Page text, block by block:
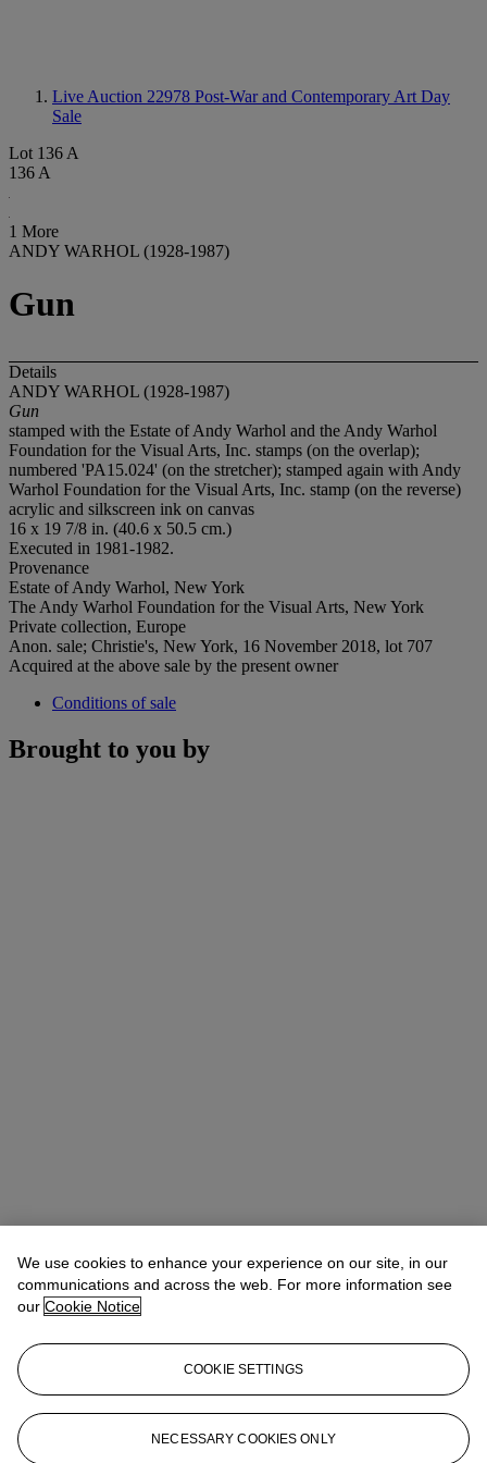
Live Auction 22978 Post-War and Contemporary Art Day
Sale
Lot 136 A
136 A
1 More
ANDY WARHOL (1928-1987)
Gun
Details
ANDY WARHOL (1928-1987)
Gun
stamped with the Estate of Andy Warhol and the Andy Warhol
Foundation for the Visual Arts, Inc. stamps (on the overlap);
numbered 'PA15.024' (on the stretcher); stamped again with Andy
Warhol Foundation for the Visual Arts, Inc. stamp (on the reverse)
acrylic and silkscreen ink on canvas
16 x 19 7/8 in. (40.6 x 50.5 cm.)
Executed in 1981-1982.
Provenance
Estate of Andy Warhol, New York
The Andy Warhol Foundation for the Visual Arts, New York
Private collection, Europe
Anon. sale; Christie's, New York, 16 November 2018, lot 707
Acquired at the above sale by the present owner
Conditions of sale
Brought to you by
Michael BaptistVice President, Specialist, Co-Head of Day Sale
Check the condition report or get in touch for additional information
about this
MBaptist@christies.com
+1 212 636 2660
Sign in
View Condition Report
We use cookies to enhance your experience on our site, in our
communications and across the web. For more information see
our Cookie Notice
COOKIE SETTINGS
NECESSARY COOKIES ONLY